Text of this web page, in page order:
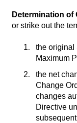
Determination of
or strike out the
the original
Maximum
the net
Change
changes
Directive